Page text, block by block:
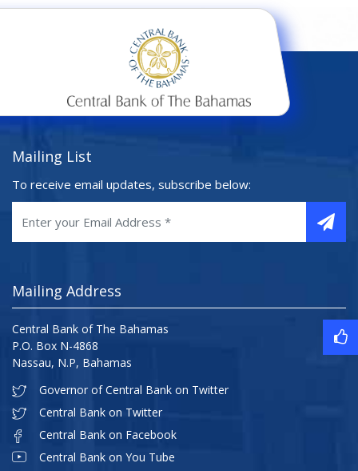
Mailing List
To receive email updates, subscribe below:
Mailing Address
Central Bank of The Bahamas
P.O. Box N-4868
Nassau, N.P, Bahamas
Governor of Central Bank on Twitter
Central Bank on Twitter
Central Bank on Facebook
Central Bank on You Tube